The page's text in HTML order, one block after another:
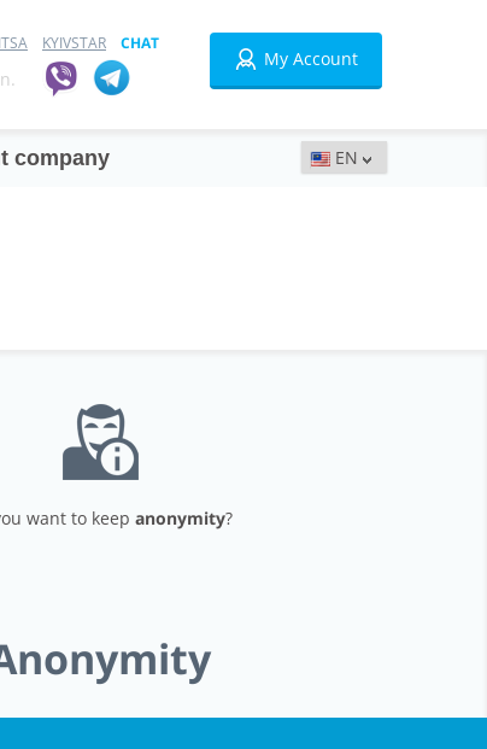
My Account
KYIVSTAR CHAT
company
want to keep anonymity?